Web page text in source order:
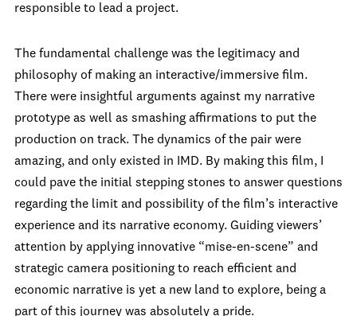
responsible to lead a project.
The fundamental challenge was the legitimacy and
philosophy of making an interactive/immersive film.
There were insightful arguments against my narrative
prototype as well as smashing affirmations to put the
production on track. The dynamics of the pair were
amazing, and only existed in IMD. By making this film, I
could pave the initial stepping stones to answer questions
regarding the limit and possibility of the film’s interactive
experience and its narrative economy. Guiding viewers’
attention by applying innovative “mise-en-scene” and
strategic camera positioning to reach efficient and
economic narrative is yet a new land to explore, being a
part of this journey was absolutely a pride.